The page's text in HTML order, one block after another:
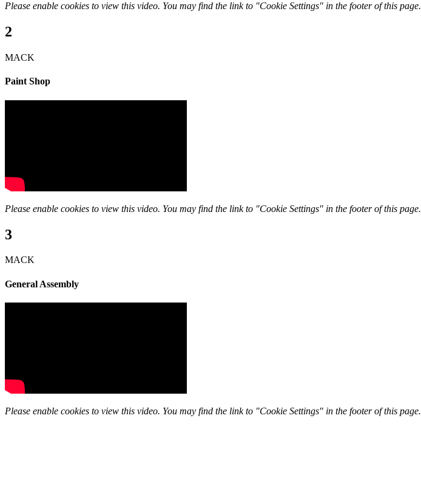
Please enable cookies to view this video. You may find the link to "Cookie Settings" in the footer of this page.
2
MACK
Paint Shop
Please enable cookies to view this video. You may find the link to "Cookie Settings" in the footer of this page.
3
MACK
General Assembly
Please enable cookies to view this video. You may find the link to "Cookie Settings" in the footer of this page.